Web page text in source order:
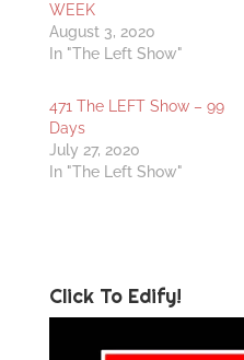
WEEK
August 3, 2020
In "The Left Show"
471 The LEFT Show – 99
Days
July 27, 2020
In "The Left Show"
Click To Edify!